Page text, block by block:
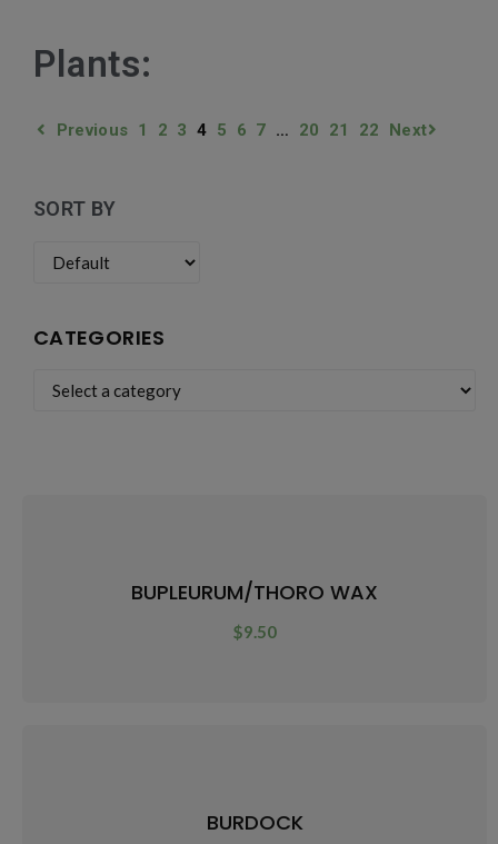
Plants:
Previous 1 2 3 4 5 6 7 … 20 21 22 Next
SORT BY
CATEGORIES
BUPLEURUM/THORO WAX
$9.50
BURDOCK